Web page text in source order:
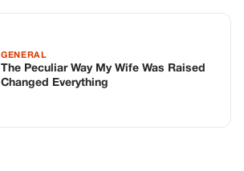
GENERAL
The Peculiar Way My Wife Was Raised
Changed Everything